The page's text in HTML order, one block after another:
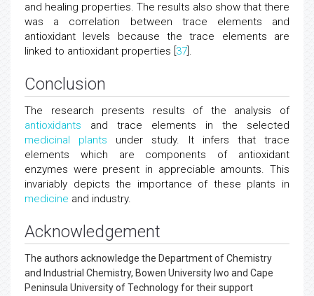
and healing properties. The results also show that there
was a correlation between trace elements and
antioxidant levels because the trace elements are
linked to antioxidant properties [ 37 ].
Conclusion
The research presents results of the analysis of
antioxidants and trace elements in the selected
medicinal plants under study. It infers that trace
elements which are components of antioxidant
enzymes were present in appreciable amounts. This
invariably depicts the importance of these plants in
medicine and industry.
Acknowledgement
The authors acknowledge the Department of Chemistry
and Industrial Chemistry, Bowen University Iwo and Cape
Peninsula University of Technology for their support